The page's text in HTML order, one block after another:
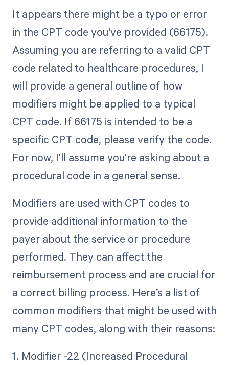
It appears there might be a typo or error
in the CPT code you've provided (66175).
Assuming you are referring to a valid CPT
code related to healthcare procedures, I
will provide a general outline of how
modifiers might be applied to a typical
CPT code. If 66175 is intended to be a
specific CPT code, please verify the code.
For now, I'll assume you're asking about a
procedural code in a general sense.
Modifiers are used with CPT codes to
provide additional information to the
payer about the service or procedure
performed. They can affect the
reimbursement process and are crucial for
a correct billing process. Here’s a list of
common modifiers that might be used with
many CPT codes, along with their reasons:
1. Modifier -22 (Increased Procedural